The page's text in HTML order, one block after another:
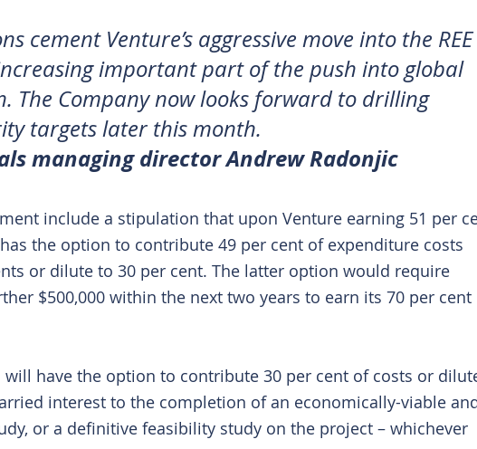
cement Venture’s aggressive move into the REE
important part of the push into global
The Company now looks forward to drilling
targets later this month.
managing director Andrew Radonjic
include a stipulation that upon Venture earning 51 per
the option to contribute 49 per cent of expenditure costs
or dilute to 30 per cent. The latter option would require
$500,000 within the next two years to earn its 70 per cent
will have the option to contribute 30 per cent of costs or
interest to the completion of an economically-viable
or a definitive feasibility study on the project – whichever